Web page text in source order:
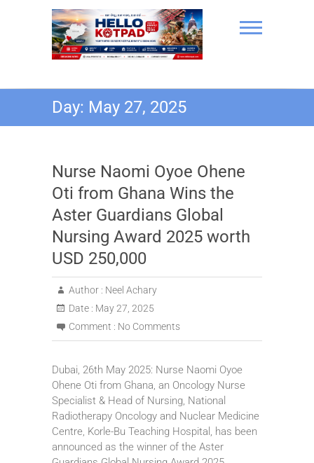
Hello Kotpad
Day: May 27, 2025
Nurse Naomi Oyoe Ohene
Oti from Ghana Wins the
Aster Guardians Global
Nursing Award 2025 worth
USD 250,000
Author : Neel Achary
Date : May 27, 2025
Comment : No Comments
Dubai, 26th May 2025: Nurse Naomi Oyoe
Ohene Oti from Ghana, an Oncology Nurse
Specialist & Head of Nursing, National
Radiotherapy Oncology and Nuclear Medicine
Centre, Korle-Bu Teaching Hospital, has been
announced as the winner of the Aster